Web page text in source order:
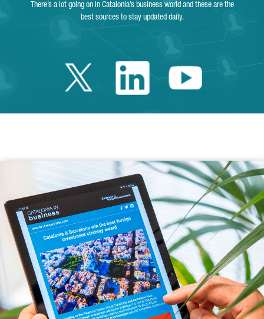
There’s a lot going on in Catalonia’s business world and these are the
best sources to stay updated daily.
Twitter Catalonia
LinkedinYoutube